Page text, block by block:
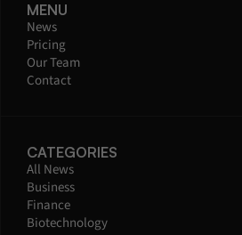
MENU
News
Pricing
Our Team
Contact
CATEGORIES
All News
Business
Finance
Biotechnology